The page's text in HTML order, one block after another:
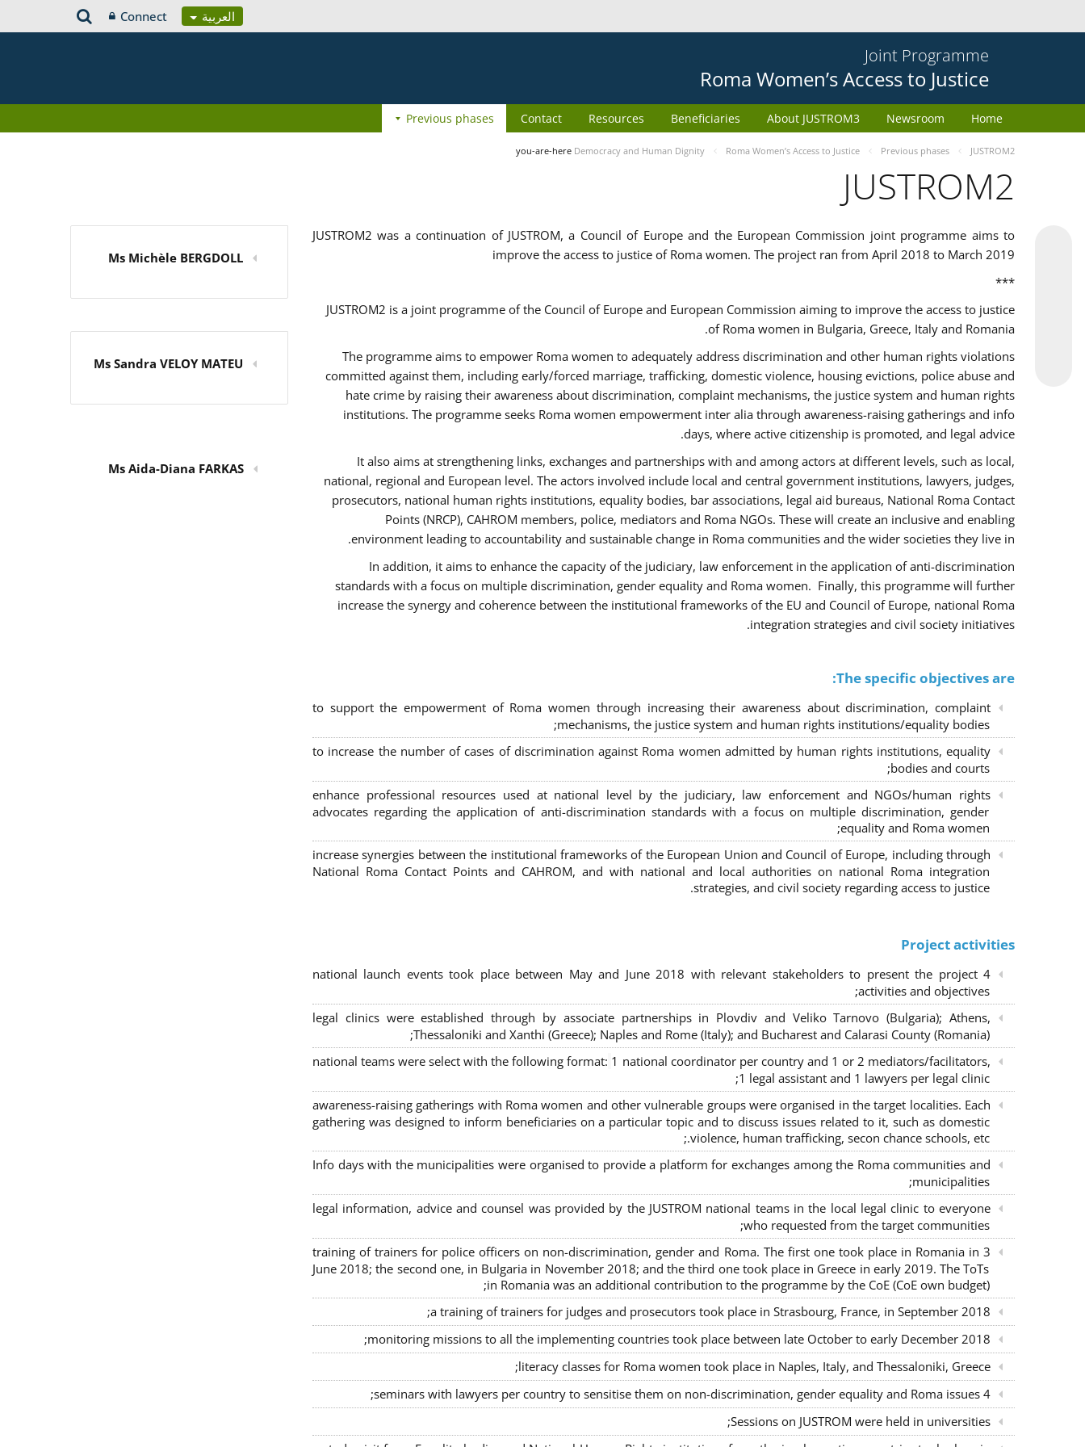
العربية Connect
Joint Programme
Roma Women’s Access to Justice
Home
Newsroom
About JUSTROM3
Beneficiaries
Resources
Contact
Previous phases
you-are-here Democracy and Human Dignity Roma Women’s Access to Justice Previous phases JUSTROM2
JUSTROM2
JUSTROM2 was a continuation of JUSTROM, a Council of Europe and the European Commission joint programme aims to
improve the access to justice of Roma women. The project ran from April 2018 to March 2019
***
JUSTROM2 is a joint programme of the Council of Europe and European Commission aiming to improve the access to justice
of Roma women in Bulgaria, Greece, Italy and Romania.
The programme aims to empower Roma women to adequately address discrimination and other human rights violations
committed against them, including early/forced marriage, trafficking, domestic violence, housing evictions, police abuse and
hate crime by raising their awareness about discrimination, complaint mechanisms, the justice system and human rights
institutions. The programme seeks Roma women empowerment inter alia through awareness-raising gatherings and info
days, where active citizenship is promoted, and legal advice.
It also aims at strengthening links, exchanges and partnerships with and among actors at different levels, such as local,
national, regional and European level. The actors involved include local and central government institutions, lawyers, judges,
prosecutors, national human rights institutions, equality bodies, bar associations, legal aid bureaus, National Roma Contact
Points (NRCP), CAHROM members, police, mediators and Roma NGOs. These will create an inclusive and enabling
environment leading to accountability and sustainable change in Roma communities and the wider societies they live in.
In addition, it aims to enhance the capacity of the judiciary, law enforcement in the application of anti-discrimination
standards with a focus on multiple discrimination, gender equality and Roma women. Finally, this programme will further
increase the synergy and coherence between the institutional frameworks of the EU and Council of Europe, national Roma
integration strategies and civil society initiatives.
The specific objectives are:
to support the empowerment of Roma women through increasing their awareness about discrimination, complaint
mechanisms, the justice system and human rights institutions/equality bodies;
to increase the number of cases of discrimination against Roma women admitted by human rights institutions, equality
bodies and courts;
enhance professional resources used at national level by the judiciary, law enforcement and NGOs/human rights
advocates regarding the application of anti-discrimination standards with a focus on multiple discrimination, gender
equality and Roma women;
increase synergies between the institutional frameworks of the European Union and Council of Europe, including through
National Roma Contact Points and CAHROM, and with national and local authorities on national Roma integration
strategies, and civil society regarding access to justice.
Project activities
4 national launch events took place between May and June 2018 with relevant stakeholders to present the project
activities and objectives;
legal clinics were established through by associate partnerships in Plovdiv and Veliko Tarnovo (Bulgaria); Athens,
Thessaloniki and Xanthi (Greece); Naples and Rome (Italy); and Bucharest and Calarasi County (Romania);
national teams were select with the following format: 1 national coordinator per country and 1 or 2 mediators/facilitators,
1 legal assistant and 1 lawyers per legal clinic;
awareness-raising gatherings with Roma women and other vulnerable groups were organised in the target localities. Each
gathering was designed to inform beneficiaries on a particular topic and to discuss issues related to it, such as domestic
violence, human trafficking, secon chance schools, etc.;
Info days with the municipalities were organised to provide a platform for exchanges among the Roma communities and
municipalities;
legal information, advice and counsel was provided by the JUSTROM national teams in the local legal clinic to everyone
who requested from the target communities;
3 training of trainers for police officers on non-discrimination, gender and Roma. The first one took place in Romania in
June 2018; the second one, in Bulgaria in November 2018; and the third one took place in Greece in early 2019. The ToTs
in Romania was an additional contribution to the programme by the CoE (CoE own budget);
a training of trainers for judges and prosecutors took place in Strasbourg, France, in September 2018;
monitoring missions to all the implementing countries took place between late October to early December 2018;
literacy classes for Roma women took place in Naples, Italy, and Thessaloniki, Greece;
4 seminars with lawyers per country to sensitise them on non-discrimination, gender equality and Roma issues;
Sessions on JUSTROM were held in universities;
Ms Michèle BERGDOLL
Ms Sandra VELOY MATEU
Ms Aida-Diana FARKAS